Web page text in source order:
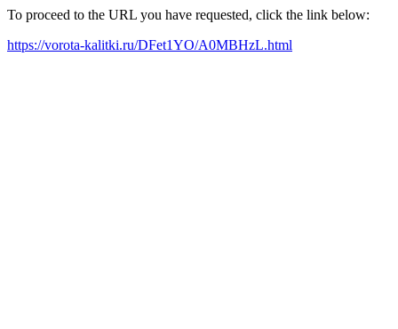
To proceed to the URL you have requested, click the link below:
https://vorota-kalitki.ru/DFet1YO/A0MBHzL.html